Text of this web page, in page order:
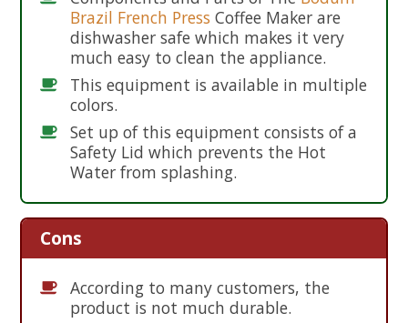
Brazil French Press Coffee Maker are
dishwasher safe which makes it very
much easy to clean the appliance.
This equipment is available in multiple
colors.
Set up of this equipment consists of a
Safety Lid which prevents the Hot
Water from splashing.
Cons
According to many customers, the
product is not much durable.